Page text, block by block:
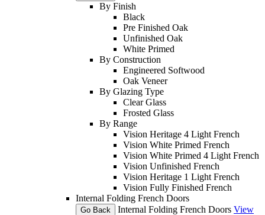
By Finish
Black
Pre Finished Oak
Unfinished Oak
White Primed
By Construction
Engineered Softwood
Oak Veneer
By Glazing Type
Clear Glass
Frosted Glass
By Range
Vision Heritage 4 Light French
Vision White Primed French
Vision White Primed 4 Light French
Vision Unfinished French
Vision Heritage 1 Light French
Vision Fully Finished French
Internal Folding French Doors
Go Back Internal Folding French Doors View